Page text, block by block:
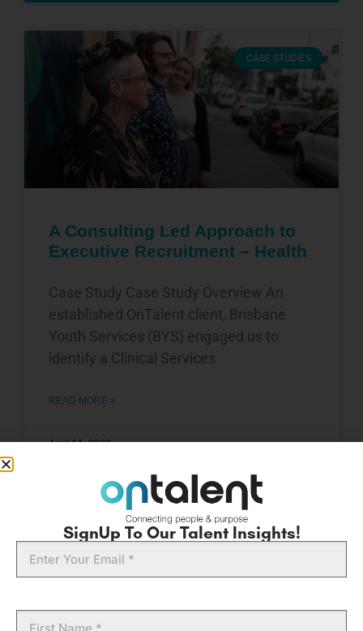
CASE STUDIES
A Consulting Led Approach to
Executive Recruitment – Health
Case Study Case Study Overview An
established OnTalent client, Brisbane
Youth Services (BYS) engaged us to
identify a Clinical Services
READ MORE »
April 14, 2026
EXECUTIVE WOMEN
SignUp To Our Talent Insights!
Email
First